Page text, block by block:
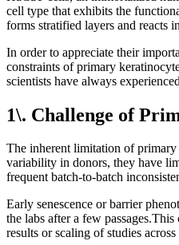
cell type that exhibits the
forms stratified layers and reacts
In order to appreciate their
constraints of primary
scientists have always
1\. Challenge of
The inherent limitation of primary
variability in donors, they have
frequent batch-to-batch
Early senescence or barrier
the labs after a few
results or scaling of studies